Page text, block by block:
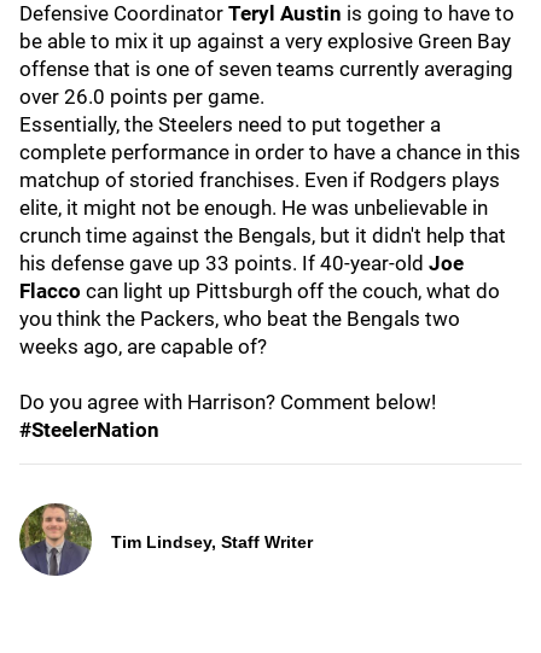
Defensive Coordinator Teryl Austin is going to have to
be able to mix it up against a very explosive Green Bay
offense that is one of seven teams currently averaging
over 26.0 points per game.
Essentially, the Steelers need to put together a
complete performance in order to have a chance in this
matchup of storied franchises. Even if Rodgers plays
elite, it might not be enough. He was unbelievable in
crunch time against the Bengals, but it didn't help that
his defense gave up 33 points. If 40-year-old Joe
Flacco can light up Pittsburgh off the couch, what do
you think the Packers, who beat the Bengals two
weeks ago, are capable of?
Do you agree with Harrison? Comment below!
#SteelerNation
Tim Lindsey, Staff Writer